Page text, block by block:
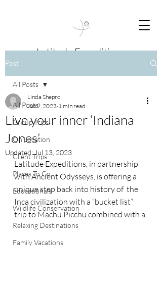
Latitude Expeditions
Post
All Posts
Group Trips
On Location
Client Trips
Places To Go
Educationals
Wildlife Conservation
Relaxing Destinations
Family Vacations
All Posts
Live your inner ‘Indiana
Jones’
Linda Shepro
Jun 9, 2023 1 min read
Updated:Jul 13, 2023
Latitude Expeditions, in partnership
with Ancient Odysseys, is offering a
unique step back into history of  the
Inca civilization with a “bucket list”
trip to Machu Picchu combined with a